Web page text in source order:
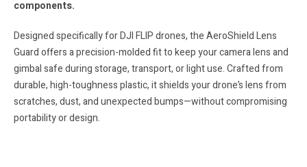
components.
Designed specifically for DJI FLIP drones, the AeroShield Lens
Guard offers a precision-molded fit to keep your camera lens and
gimbal safe during storage, transport, or light use. Crafted from
durable, high-toughness plastic, it shields your drone’s lens from
scratches, dust, and unexpected bumps—without compromising
portability or design.